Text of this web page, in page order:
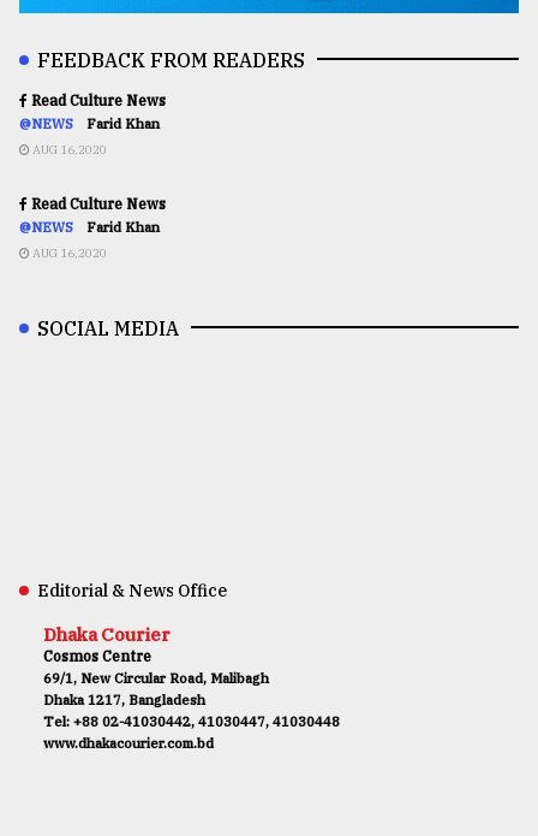
FEEDBACK FROM READERS
Read Culture News
@NEWS Farid Khan
AUG 16,2020
Read Culture News
@NEWS Farid Khan
AUG 16,2020
SOCIAL MEDIA
Editorial & News Office
Dhaka Courier
Cosmos Centre
69/1, New Circular Road, Malibagh
Dhaka 1217, Bangladesh
Tel: +88 02-41030442, 41030447, 41030448
www.dhakacourier.com.bd